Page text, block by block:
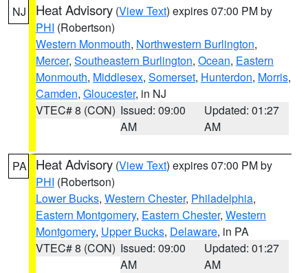
NJ Heat Advisory (View Text) expires 07:00 PM by
PHI (Robertson)
Western Monmouth, Northwestern Burlington,
Mercer, Southeastern Burlington, Ocean, Eastern
Monmouth, Middlesex, Somerset, Hunterdon, Morris,
Camden, Gloucester, in NJ
VTEC# 8 (CON) Issued: 09:00
AM
Updated: 01:27
AM
PA Heat Advisory (View Text) expires 07:00 PM by
PHI (Robertson)
Lower Bucks, Western Chester, Philadelphia,
Eastern Montgomery, Eastern Chester, Western
Montgomery, Upper Bucks, Delaware, in PA
VTEC# 8 (CON) Issued: 09:00
AM
Updated: 01:27
AM